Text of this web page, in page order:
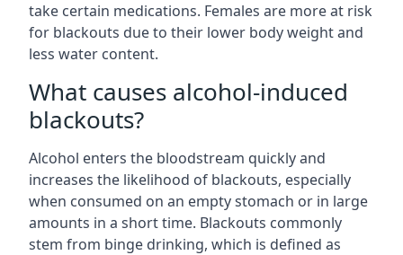
take certain medications. Females are more at risk
for blackouts due to their lower body weight and
less water content.
What causes alcohol-induced
blackouts?
Alcohol enters the bloodstream quickly and
increases the likelihood of blackouts, especially
when consumed on an empty stomach or in large
amounts in a short time. Blackouts commonly
stem from binge drinking, which is defined as